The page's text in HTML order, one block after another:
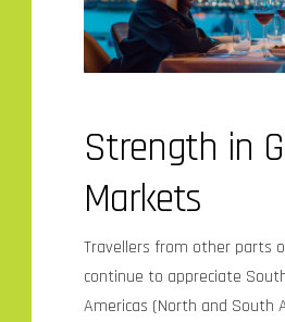
Strength in
Markets
Travellers from other parts
continue to appreciate
Americas (North and South